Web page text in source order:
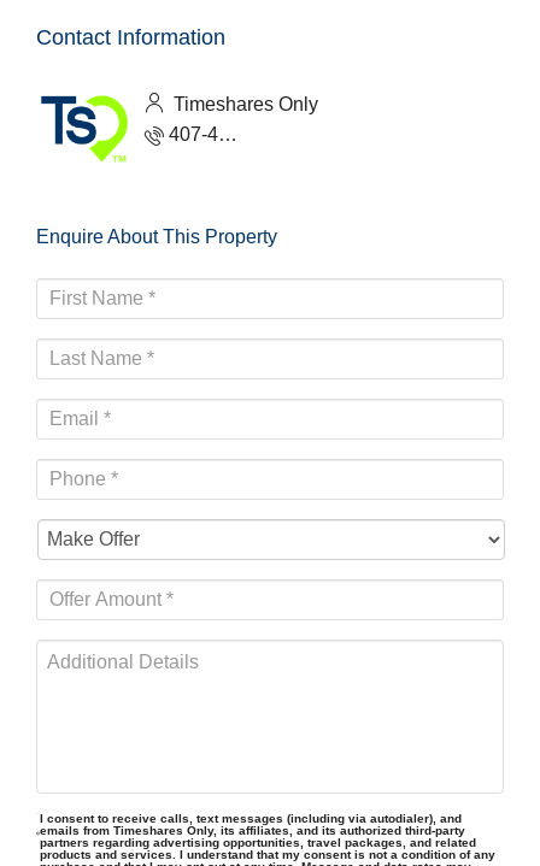
Contact Information
Timeshares Only
407-465-1888
Enquire About This Property
I consent to receive calls, text messages (including via autodialer), and
emails from Timeshares Only, its affiliates, and its authorized third-party
partners regarding advertising opportunities, travel packages, and related
products and services. I understand that my consent is not a condition of any